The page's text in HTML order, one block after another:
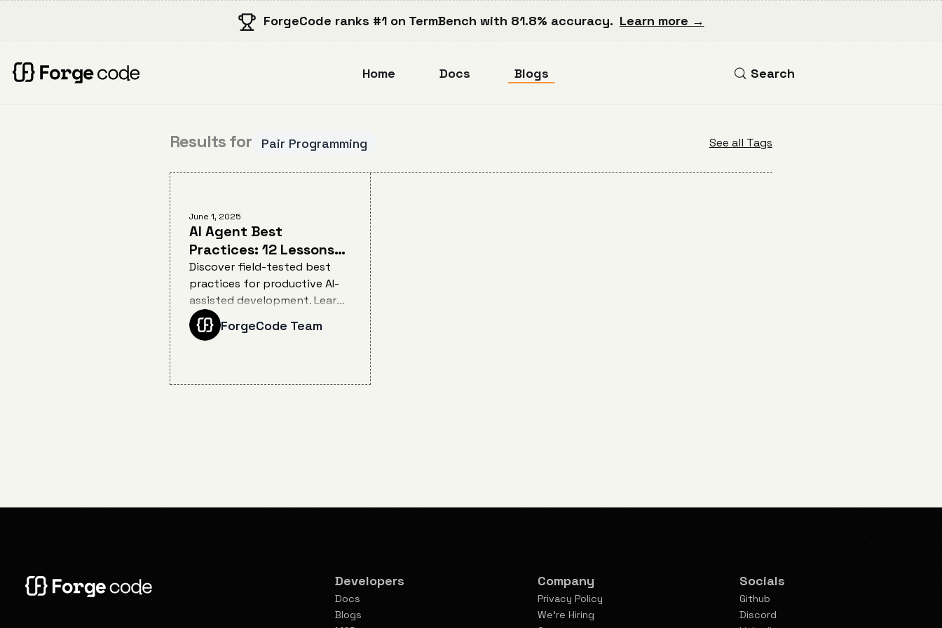
ForgeCode ranks #1 on TermBench with 81.8% accuracy. Learn more →
Home Docs Blogs Search
Results for Pair Programming See all Tags
June 1, 2025
AI Agent Best
Practices: 12 Lessons
from AI Pair
Programming for
Developers
Discover field-tested best
practices for productive AI-
assisted development. Learn
12 crucial lessons from 6
months of daily AI pair
engineering, context
ForgeCode Team
Developers
Docs
Blogs
Company
Privacy Policy
We're Hiring
Socials
Github
Discord